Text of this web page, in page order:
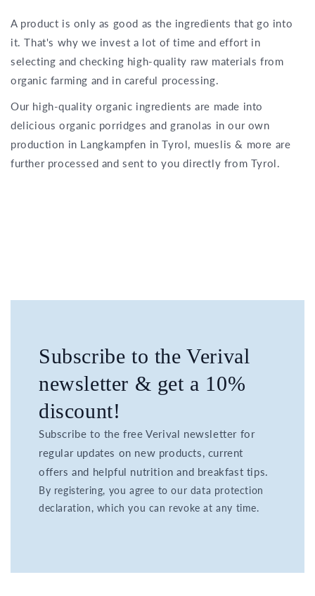
A product is only as good as the ingredients that go into
it. That's why we invest a lot of time and effort in
selecting and checking high-quality raw materials from
organic farming and in careful processing.
Our high-quality organic ingredients are made into
delicious organic porridges and granolas in our own
production in Langkampfen in Tyrol, mueslis & more are
further processed and sent to you directly from Tyrol.
Subscribe to the Verival
newsletter & get a 10%
discount!
Subscribe to the free Verival newsletter for
regular updates on new products, current
offers and helpful nutrition and breakfast tips.
By registering, you agree to our data protection
declaration, which you can revoke at any time.